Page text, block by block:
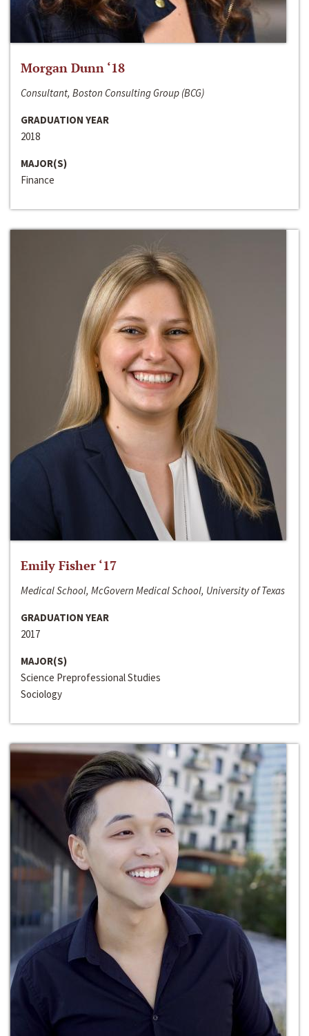
Morgan Dunn ‘18
Consultant, Boston Consulting Group (BCG)
GRADUATION YEAR
2018
MAJOR(S)
Finance
Emily Fisher ‘17
Medical School, McGovern Medical School, University of Texas
GRADUATION YEAR
2017
MAJOR(S)
Science Preprofessional Studies
Sociology